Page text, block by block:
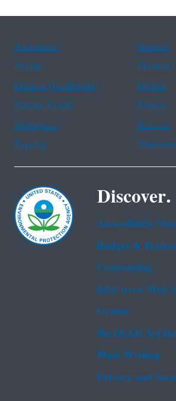
Assistance
Spanish
Arabic
Chinese (traditional)
French
Haitian Creole
Korean
Portuguese
Russian
Tagalog
Discover.
Accessibility
Budget &
Contracting
EPA www Web
Grants
No FEAR Act
Plain Writing
Privacy and